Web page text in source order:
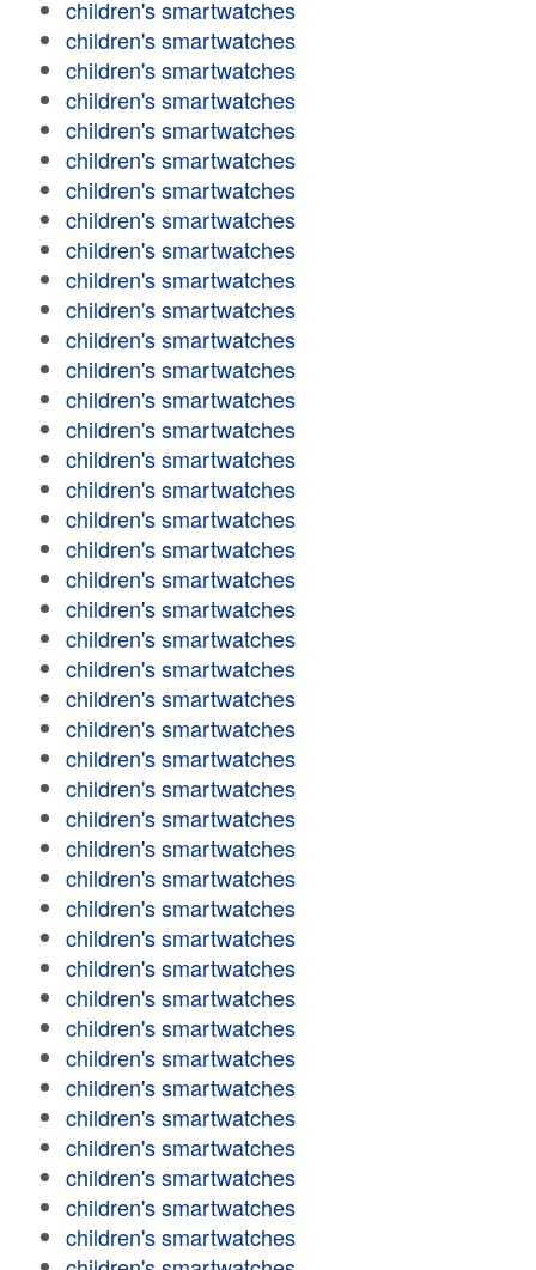
children's smartwatches
children's smartwatches
children's smartwatches
children's smartwatches
children's smartwatches
children's smartwatches
children's smartwatches
children's smartwatches
children's smartwatches
children's smartwatches
children's smartwatches
children's smartwatches
children's smartwatches
children's smartwatches
children's smartwatches
children's smartwatches
children's smartwatches
children's smartwatches
children's smartwatches
children's smartwatches
children's smartwatches
children's smartwatches
children's smartwatches
children's smartwatches
children's smartwatches
children's smartwatches
children's smartwatches
children's smartwatches
children's smartwatches
children's smartwatches
children's smartwatches
children's smartwatches
children's smartwatches
children's smartwatches
children's smartwatches
children's smartwatches
children's smartwatches
children's smartwatches
children's smartwatches
children's smartwatches
children's smartwatches
children's smartwatches